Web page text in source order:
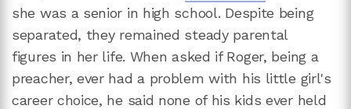
she was a senior in high school. Despite being
separated, they remained steady parental
figures in her life. When asked if Roger, being a
preacher, ever had a problem with his little girl's
career choice, he said none of his kids ever held